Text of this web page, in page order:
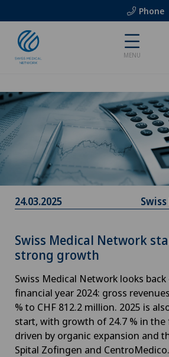
Phone
MENU
24.03.2025
Swiss Medical Network
strong growth
Swiss Medical Network looks
financial year 2024: gross
% to CHF 812.2 million. 2025 is
start, with growth of 24.7 % in
driven by organic expansion and
Spital Zofingen and CentroMedico.